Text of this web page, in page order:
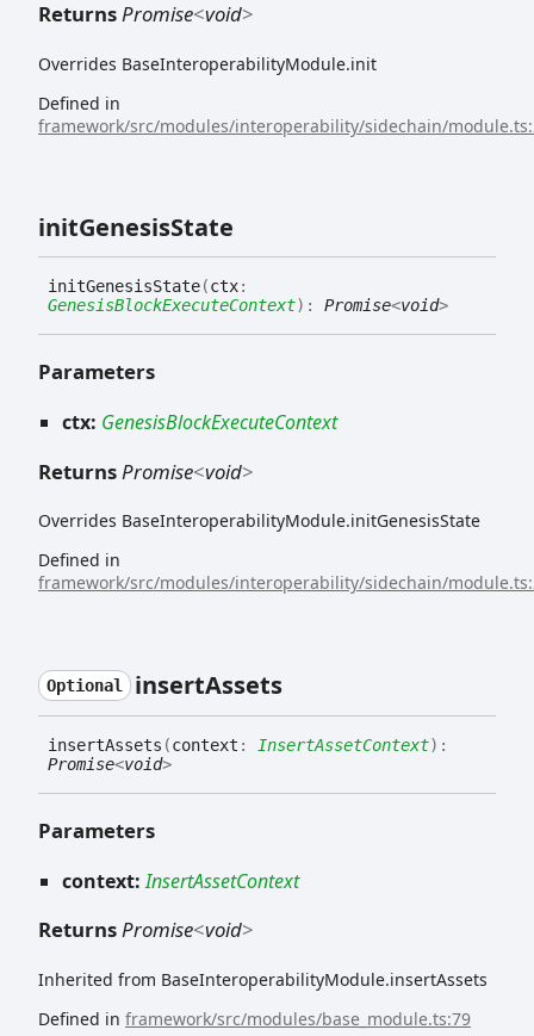
ReturnsPromise<void>
Overrides BaseInteroperabilityModule.init
Defined in
framework/src/modules/interoperability/sidechain/
initGenesisState
initGenesisState(ctx:
GenesisBlockExecuteContext) : Promise<void>
Parameters
ctx: GenesisBlockExecuteContext
Returns Promise<void>
Overrides BaseInteroperabilityModule.initGenesisState
Defined in
framework/src/modules/interoperability/sidechain/
Optional insertAssets
insertAssets (context : InsertAssetContext) :
Promise<void>
Parameters
context:InsertAssetContext
ReturnsPromise<void>
Inherited from BaseInteroperabilityModule.insertAssets
Defined in framework/src/modules/base_module.ts:79